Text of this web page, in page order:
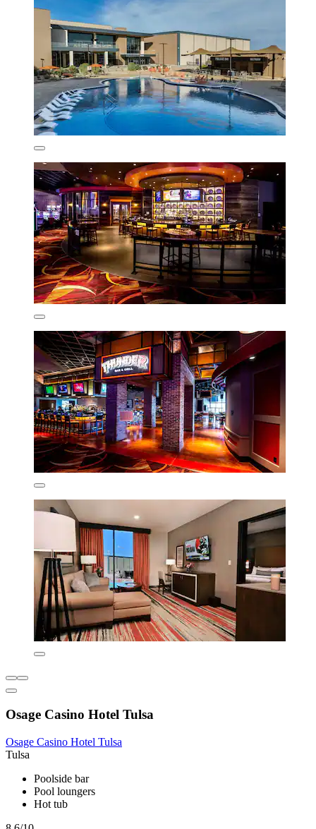
Osage Casino Hotel Tulsa
Osage Casino Hotel Tulsa
Tulsa
Poolside bar
Pool loungers
Hot tub